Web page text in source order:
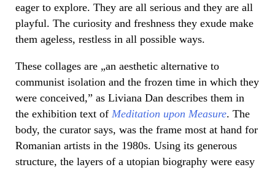
eager to explore. They are all serious and they are all
playful. The curiosity and freshness they exude make
them ageless, restless in all possible ways.
These collages are „an aesthetic alternative to
communist isolation and the frozen time in which they
were conceived,” as Liviana Dan describes them in
the exhibition text of Meditation upon Measure. The
body, the curator says, was the frame most at hand for
Romanian artists in the 1980s. Using its generous
structure, the layers of a utopian biography were easy